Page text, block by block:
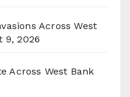
Across West
9, 2026
Across West Bank